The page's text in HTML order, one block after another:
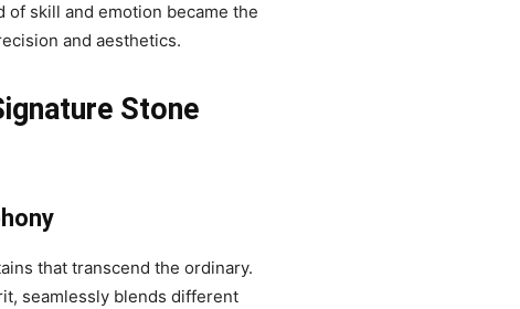
skill and emotion became the
and aesthetics.
Stone
that transcend the ordinary.
seamlessly blends different